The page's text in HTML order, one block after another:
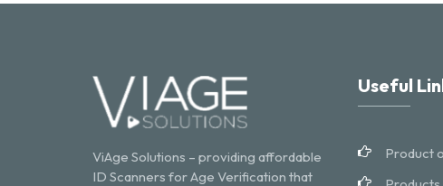
ViAge Solutions – providing affordable
ID Scanners for Age Verification that
Useful
Product